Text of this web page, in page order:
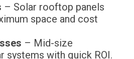
– Solar rooftop panels
space and cost
– Mid-size
systems with quick ROI.